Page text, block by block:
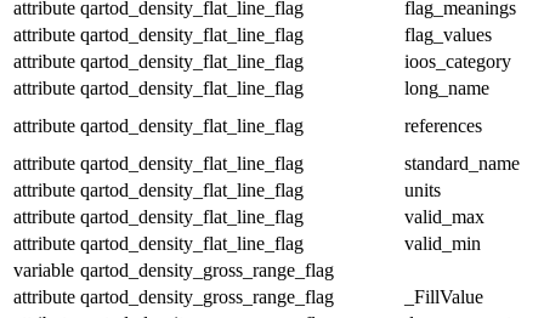
attribute qartod_density_flat_line_flag
flag_meanings
attribute qartod_density_flat_line_flag
flag_values
attribute qartod_density_flat_line_flag
ioos_category
attribute qartod_density_flat_line_flag
long_name
attribute qartod_density_flat_line_flag
references
attribute qartod_density_flat_line_flag
standard_name
attribute qartod_density_flat_line_flag
units
attribute qartod_density_flat_line_flag
valid_max
attribute qartod_density_flat_line_flag
valid_min
variable qartod_density_gross_range_flag
attribute qartod_density_gross_range_flag
_FillValue